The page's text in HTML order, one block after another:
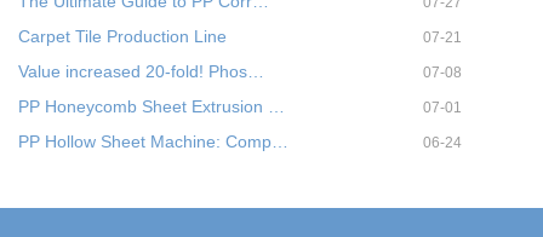
Carpet Tile Production Line 07-21
Value increased 20-fold! Phos… 07-08
PP Honeycomb Sheet Extrusion … 07-01
PP Hollow Sheet Machine: Comp… 06-24